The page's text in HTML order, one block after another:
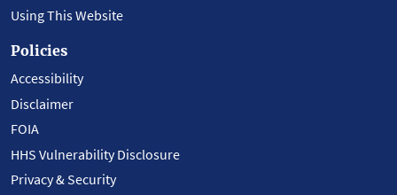
Using This Website
Policies
Accessibility
Disclaimer
FOIA
HHS Vulnerability Disclosure
Privacy & Security